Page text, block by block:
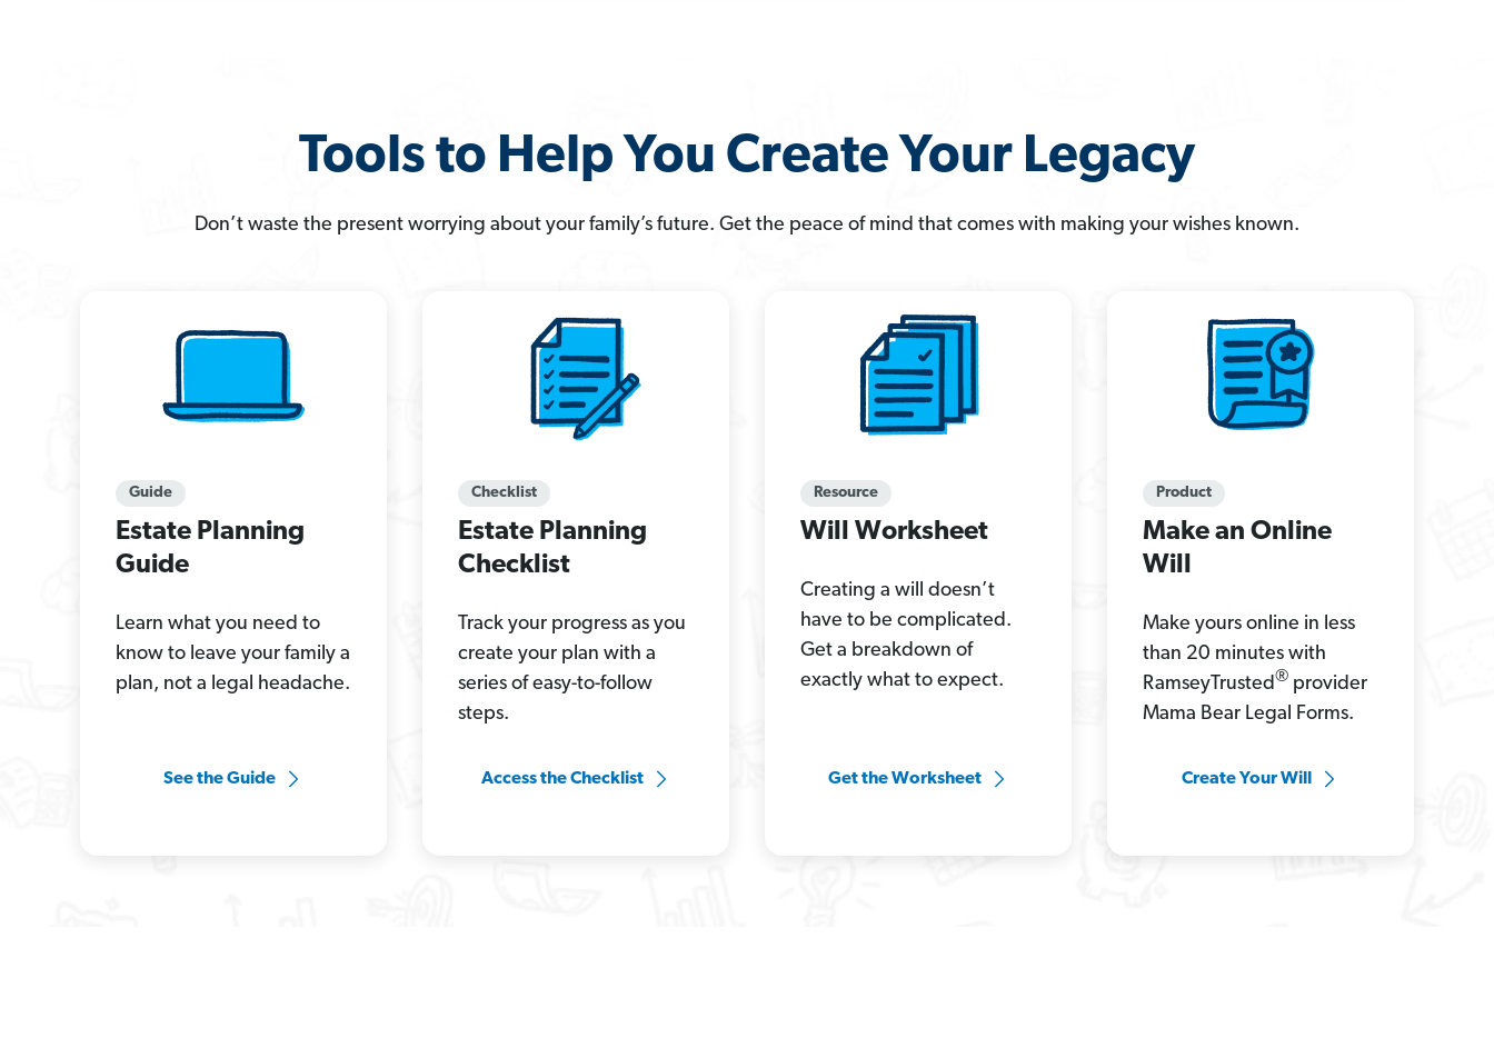
Tools to Help You Create Your Legacy
Don’t waste the present worrying about your family’s future. Get the peace of mind that comes with making your wishes known.
Guide
Estate Planning
Guide
Learn what you need to
know to leave your family a
plan, not a legal headache.
See the Guide
Checklist
Estate Planning
Checklist
Track your progress as you
create your plan with a
series of easy-to-follow
steps.
Access the Checklist
Resource
Will Worksheet
Creating a will doesn’t
have to be complicated.
Get a breakdown of
exactly what to expect.
Get the Worksheet
Product
Make an Online
Will
Make yours online in less
than 20 minutes with
RamseyTrusted®provider
Mama Bear Legal Forms.
Create Your Will